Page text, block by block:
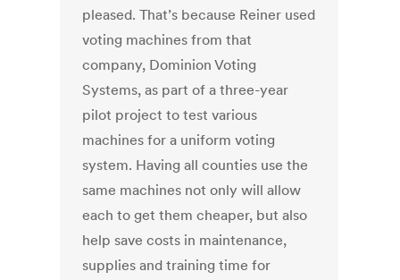
pleased. That’s because Reiner used
voting machines from that
company, Dominion Voting
Systems, as part of a three-year
pilot project to test various
machines for a uniform voting
system. Having all counties use the
same machines not only will allow
each to get them cheaper, but also
help save costs in maintenance,
supplies and training time for